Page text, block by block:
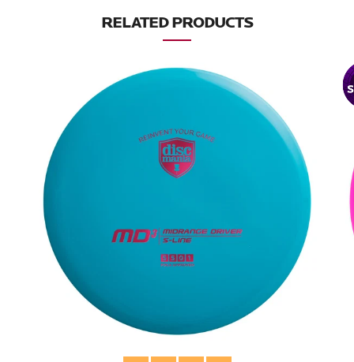
RELATED PRODUCTS